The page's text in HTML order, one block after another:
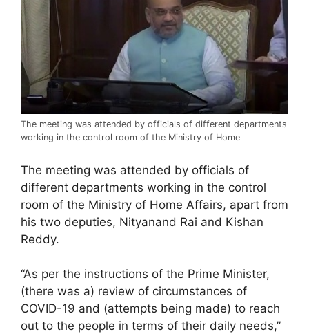
The meeting was attended by officials of different departments
working in the control room of the Ministry of Home
The meeting was attended by officials of
different departments working in the control
room of the Ministry of Home Affairs, apart from
his two deputies, Nityanand Rai and Kishan
Reddy.
“As per the instructions of the Prime Minister,
(there was a) review of circumstances of
COVID-19 and (attempts being made) to reach
out to the people in terms of their daily needs,”